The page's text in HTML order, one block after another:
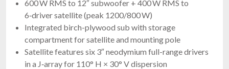
600 W RMS to 12″ subwoofer + 400 W RMS to
6‑driver satellite (peak 1200/800 W)
Integrated birch-plywood sub with storage
compartment for satellite and mounting pole
Satellite features six 3″ neodymium full-range drivers
in a J‑array for 110° H × 30° V dispersion